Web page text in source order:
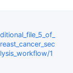
1